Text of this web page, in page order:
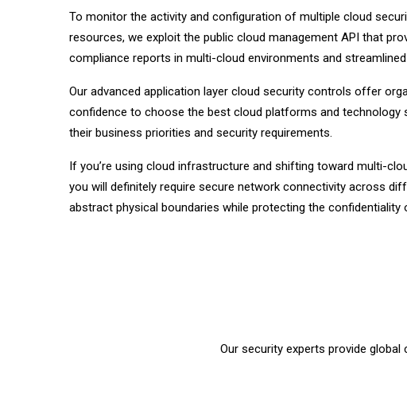
To monitor the activity and configuration of multiple cloud
resources, we exploit the public cloud management API that
compliance reports in multi-cloud environments and
Our advanced application layer cloud security controls offer
confidence to choose the best cloud platforms and technology
their business priorities and security requirements.
If you’re using cloud infrastructure and shifting toward multi-
you will definitely require secure network connectivity across
abstract physical boundaries while protecting the
Our security experts provide